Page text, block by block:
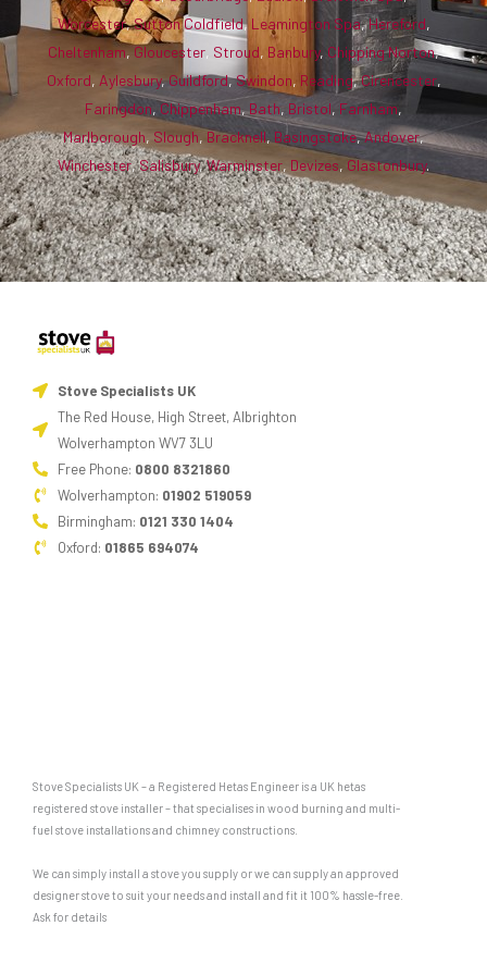
Worcester,Sutton Coldfield, Leamington Spa,Hereford,
Cheltenham,Gloucester, Stroud, Banbury, Chipping Norton,
Oxford, Aylesbury,Guildford,Swindon, Reading,Cirencester,
Faringdon, Chippenham,Bath, Bristol, Farnham,
Marlborough, Slough, Bracknell, Basingstoke,Andover,
Winchester,Salisbury,Warminster, Devizes, Glastonbury.
Stove Specialists UK
The Red House, High Street, Albrighton
Wolverhampton WV7 3LU
Free Phone: 0800 8321860
Wolverhampton: 01902 519059
Birmingham: 0121 330 1404
Oxford: 01865 694074
Stove Specialists UK – a Registered Hetas Engineer is a UK hetas
registered stove installer – that specialises in wood burning and multi-
fuel stove installations and chimney constructions.
We can simply install a stove you supply or we can supply an approved
designer stove to suit your needs and install and fit it 100% hassle-free.
Ask for details